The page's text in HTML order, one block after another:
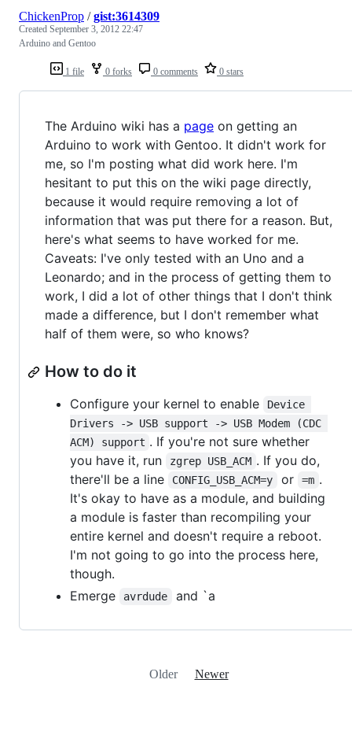
1 file 0 forks 0 comments 0 stars
ChickenProp /gist:3614309
Created September 3, 2012 22:47
Arduino and Gentoo
The Arduino wiki has a page on getting an
Arduino to work with Gentoo. It didn't work for
me, so I'm posting what did work here. I'm
hesitant to put this on the wiki page directly,
because it would require removing a lot of
information that was put there for a reason. But,
here's what seems to have worked for me.
Caveats: I've only tested with an Uno and a
Leonardo; and in the process of getting them to
work, I did a lot of other things that I don't think
made a difference, but I don't remember what
half of them were, so who knows?
How to do it
Configure your kernel to enable
Device
Drivers -> USB support -> USB Modem (CDC
ACM) support . If you're not sure whether
you have it, run
zgrep USB_ACM . If you do,
there'll be a line
CONFIG_USB_ACM=y or =m .
It's okay to have as a module, and building
a module is faster than recompiling your
entire kernel and doesn't require a reboot.
I'm not going to go into the process here,
though.
Emerge
avrdude and `a
Older Newer